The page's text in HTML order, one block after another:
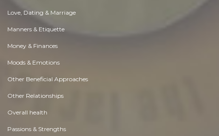
Love, Dating & Marriage
Manners & Etiquette
Money & Finances
Moods & Emotions
Other Beneficial Approaches
Other Relationships
Overall health
Passions & Strengths